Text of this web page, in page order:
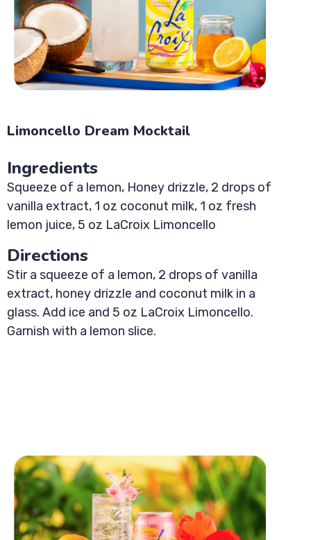
Limoncello Dream Mocktail
Ingredients
Squeeze of a lemon, Honey drizzle, 2 drops of
vanilla extract, 1 oz coconut milk, 1 oz fresh
lemon juice, 5 oz LaCroix Limoncello
Directions
Stir a squeeze of a lemon, 2 drops of vanilla
extract, honey drizzle and coconut milk in a
glass. Add ice and 5 oz LaCroix Limoncello.
Garnish with a lemon slice.